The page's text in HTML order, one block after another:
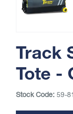
Track
Tote -
Stock Code: 59-